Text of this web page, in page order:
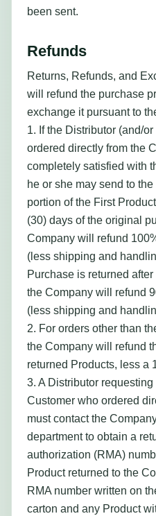
been sent.
Refunds
Returns, Refunds, and
will refund the purchase
exchange it pursuant to
1. If the Distributor (and/
ordered directly from the
completely satisfied with
he or she may send to
portion of the First
(30) days of the original
Company will refund
(less shipping and
Purchase is returned
the Company will refund
(less shipping and
2. For orders other than
the Company will refund
returned Products, less a
3. A Distributor
Customer who ordered
must contact the
department to obtain a
authorization (RMA)
Product returned to the
RMA number written on
carton and any Product